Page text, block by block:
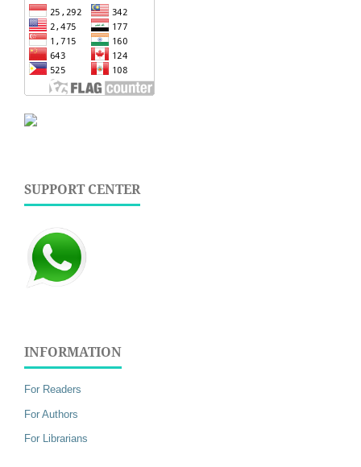
SUPPORT CENTER
INFORMATION
For Readers
For Authors
For Librarians